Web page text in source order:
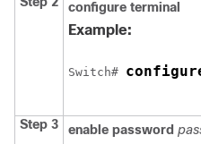
configure terminal
Example:
Switch#
Step 3 enable password